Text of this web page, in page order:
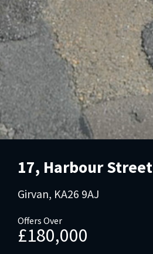
17, Harbour Street
Girvan, KA26 9AJ
Offers Over
£180,000